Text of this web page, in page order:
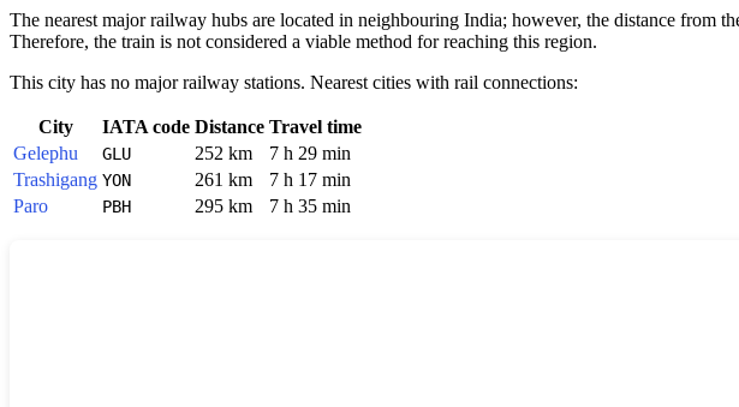
The nearest major railway hubs are located in neighbouring India; however, the distance from
Therefore, the train is not considered a viable method for reaching this region.
This city has no major railway stations. Nearest cities with rail connections:
City IATA code Distance Travel time
Gelephu
GLU 252 km
7 h 29 min
Trashigang YON 261 km
7 h 17 min
Paro
PBH 295 km 7 h 35 min